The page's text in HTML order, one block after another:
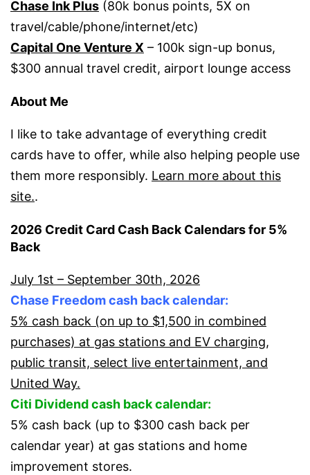
Chase Ink Plus (80k bonus points, 5X on
travel/cable/phone/internet/etc)
Capital One Venture X – 100k sign-up bonus,
$300 annual travel credit, airport lounge access
About Me
I like to take advantage of everything credit
cards have to offer, while also helping people use
them more responsibly. Learn more about this
site..
2026 Credit Card Cash Back Calendars for 5%
Back
July 1st – September 30th, 2026
Chase Freedom cash back calendar:
5% cash back (on up to $1,500 in combined
purchases) at gas stations and EV charging,
public transit, select live entertainment, and
United Way.
Citi Dividend cash back calendar:
5% cash back (up to $300 cash back per
calendar year) at gas stations and home
improvement stores.